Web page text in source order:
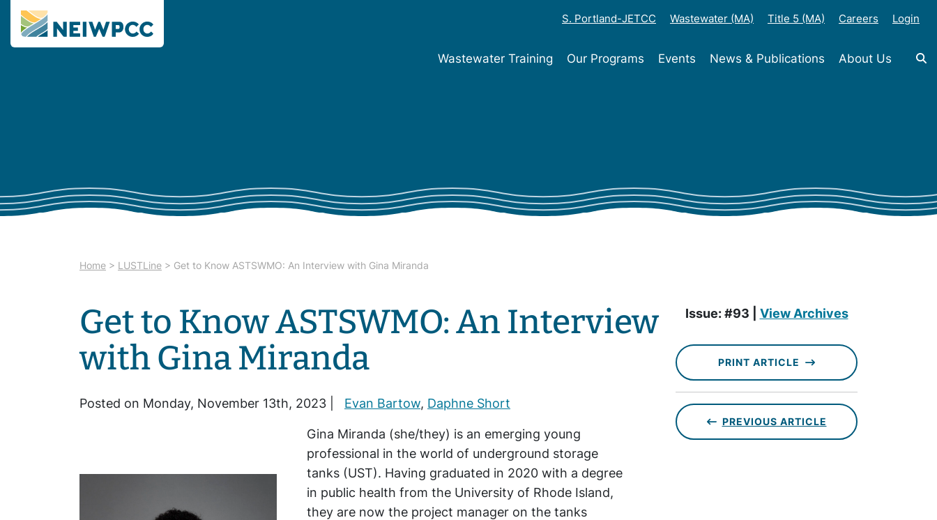
S. Portland-JETCC Wastewater (MA) Title 5 (MA) Careers Login
Wastewater Training Our Programs Events News & Publications About Us
Home > LUSTLine > Get to Know ASTSWMO: An Interview with Gina Miranda
Get to Know ASTSWMO: An Interview
with Gina Miranda
Posted on Monday, November 13th, 2023 | Evan Bartow, Daphne Short
Gina Miranda (she/they) is an emerging young
professional in the world of underground storage
tanks (UST). Having graduated in 2020 with a degree
in public health from the University of Rhode Island,
they are now the project manager on the tanks
Issue: #93 | View Archives
PRINT ARTICLE
PREVIOUS ARTICLE